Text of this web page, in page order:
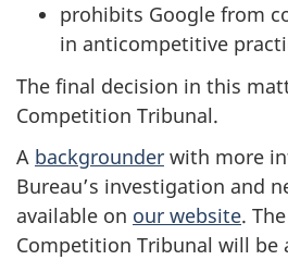
prohibits Google from
in anticompetitive
The final decision in this
Competition Tribunal.
A backgrounder with more
Bureau’s investigation and
available on our website.
Competition Tribunal will be